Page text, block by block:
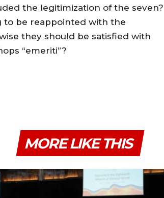
the legitimization of the seven?
to be reappointed with the
they should be satisfied with
“emeriti”?
MORE LIKE THIS